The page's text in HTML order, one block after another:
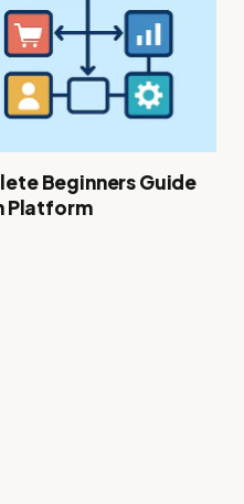
Beginners Guide
Platform